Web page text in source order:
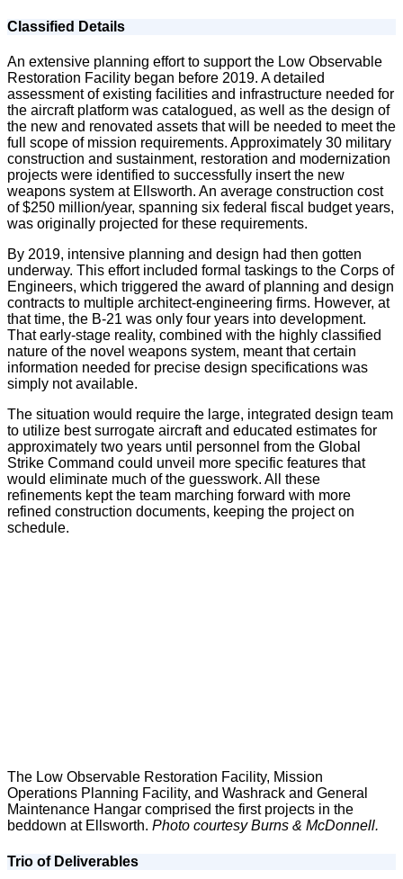
Classified Details
An extensive planning effort to support the Low Observable
Restoration Facility began before 2019. A detailed
assessment of existing facilities and infrastructure needed for
the aircraft platform was catalogued, as well as the design of
the new and renovated assets that will be needed to meet the
full scope of mission requirements. Approximately 30 military
construction and sustainment, restoration and modernization
projects were identified to successfully insert the new
weapons system at Ellsworth. An average construction cost
of $250 million/year, spanning six federal fiscal budget years,
was originally projected for these requirements.
By 2019, intensive planning and design had then gotten
underway. This effort included formal taskings to the Corps of
Engineers, which triggered the award of planning and design
contracts to multiple architect-engineering firms. However, at
that time, the B-21 was only four years into development.
That early-stage reality, combined with the highly classified
nature of the novel weapons system, meant that certain
information needed for precise design specifications was
simply not available.
The situation would require the large, integrated design team
to utilize best surrogate aircraft and educated estimates for
approximately two years until personnel from the Global
Strike Command could unveil more specific features that
would eliminate much of the guesswork. All these
refinements kept the team marching forward with more
refined construction documents, keeping the project on
schedule.
The Low Observable Restoration Facility, Mission
Operations Planning Facility, and Washrack and General
Maintenance Hangar comprised the first projects in the
beddown at Ellsworth. Photo courtesy Burns & McDonnell.
Trio of Deliverables